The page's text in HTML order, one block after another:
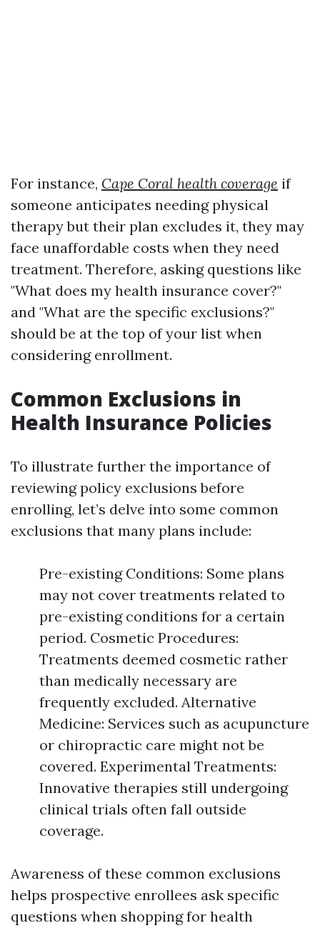
For instance, Cape Coral health coverage if
someone anticipates needing physical
therapy but their plan excludes it, they may
face unaffordable costs when they need
treatment. Therefore, asking questions like
"What does my health insurance cover?"
and "What are the specific exclusions?"
should be at the top of your list when
considering enrollment.
Common Exclusions in
Health Insurance Policies
To illustrate further the importance of
reviewing policy exclusions before
enrolling, let’s delve into some common
exclusions that many plans include:
Pre-existing Conditions: Some plans
may not cover treatments related to
pre-existing conditions for a certain
period. Cosmetic Procedures:
Treatments deemed cosmetic rather
than medically necessary are
frequently excluded. Alternative
Medicine: Services such as acupuncture
or chiropractic care might not be
covered. Experimental Treatments:
Innovative therapies still undergoing
clinical trials often fall outside
coverage.
Awareness of these common exclusions
helps prospective enrollees ask specific
questions when shopping for health